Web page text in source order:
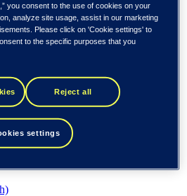
you consent to the use of cookies on your
analyze site usage, assist in our marketing
Please click on 'Cookie settings' to
to the specific purposes that you
Reject all
settings